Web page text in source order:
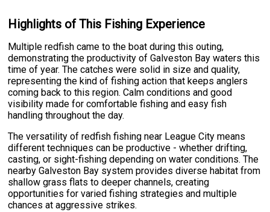
Highlights of This Fishing Experience
Multiple redfish came to the boat during this outing,
demonstrating the productivity of Galveston Bay waters this
time of year. The catches were solid in size and quality,
representing the kind of fishing action that keeps anglers
coming back to this region. Calm conditions and good
visibility made for comfortable fishing and easy fish
handling throughout the day.
The versatility of redfish fishing near League City means
different techniques can be productive - whether drifting,
casting, or sight-fishing depending on water conditions. The
nearby Galveston Bay system provides diverse habitat from
shallow grass flats to deeper channels, creating
opportunities for varied fishing strategies and multiple
chances at aggressive strikes.